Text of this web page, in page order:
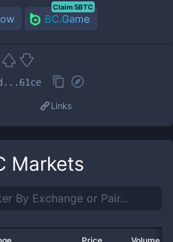
BC.Game
Claim 5BTC
Links
Markets